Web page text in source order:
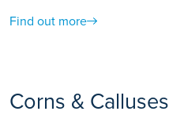
Find out more
Corns &